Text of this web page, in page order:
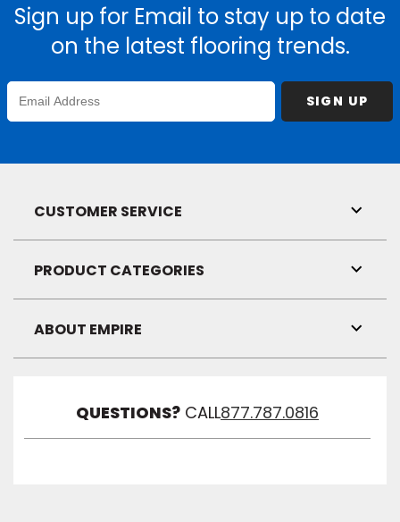
Sign up for Email to stay up to date
on the latest flooring trends.
Enter
Email
Address
SIGN UP
CUSTOMER SERVICE
Link
PRODUCT CATEGORIES
Link
ABOUT EMPIRE
Link
QUESTIONS? CALL877.787.0816